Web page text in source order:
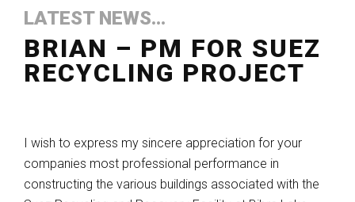
LATEST NEWS...
BRIAN – PM FOR SUEZ
RECYCLING PROJECT
I wish to express my sincere appreciation for your
companies most professional performance in
constructing the various buildings associated with the